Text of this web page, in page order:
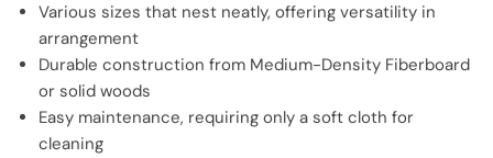
Various sizes that nest neatly, offering versatility in
arrangement
Durable construction from Medium-Density Fiberboard
or solid woods
Easy maintenance, requiring only a soft cloth for
cleaning